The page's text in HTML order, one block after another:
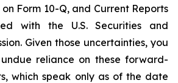
Form 10-Q, and Current Reports
with the U.S. Securities and
Given those uncertainties, you
reliance on these forward-
which speak only as of the date